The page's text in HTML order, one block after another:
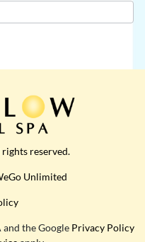
reserved.
Unlimited
the Google Privacy Policy